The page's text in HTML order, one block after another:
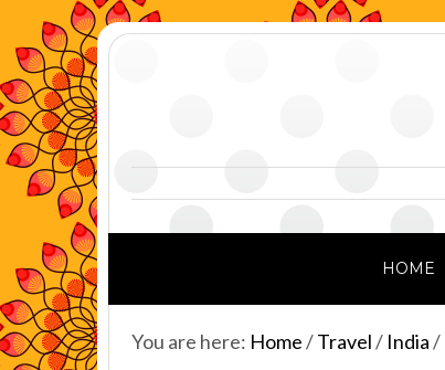
HOME
You are here: Home/Travel/ India/